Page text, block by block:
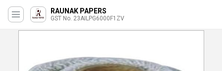
RAUNAK PAPERS
GST No. 23AILPG6000F1ZV